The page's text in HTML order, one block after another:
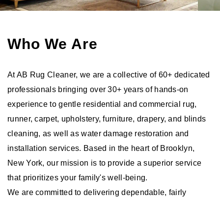
Who We Are
At AB Rug Cleaner, we are a collective of 60+ dedicated
professionals bringing over 30+ years of hands-on
experience to gentle residential and commercial rug,
runner, carpet, upholstery, furniture, drapery, and blinds
cleaning, as well as water damage restoration and
installation services. Based in the heart of Brooklyn,
New York, our mission is to provide a superior service
that prioritizes your family's well-being.
We are committed to delivering dependable, fairly